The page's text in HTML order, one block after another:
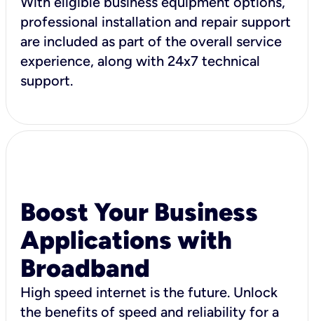
professional installation and repair support
are included as part of the overall service
experience, along with 24x7 technical
support.
Boost Your Business
Applications with
Broadband
High speed internet is the future. Unlock
the benefits of speed and reliability for a